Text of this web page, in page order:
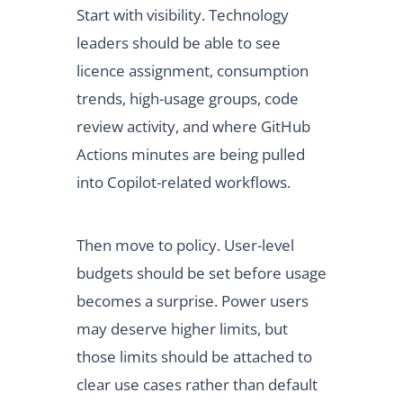
Start with visibility. Technology
leaders should be able to see
licence assignment, consumption
trends, high-usage groups, code
review activity, and where GitHub
Actions minutes are being pulled
into Copilot-related workflows.
Then move to policy. User-level
budgets should be set before usage
becomes a surprise. Power users
may deserve higher limits, but
those limits should be attached to
clear use cases rather than default